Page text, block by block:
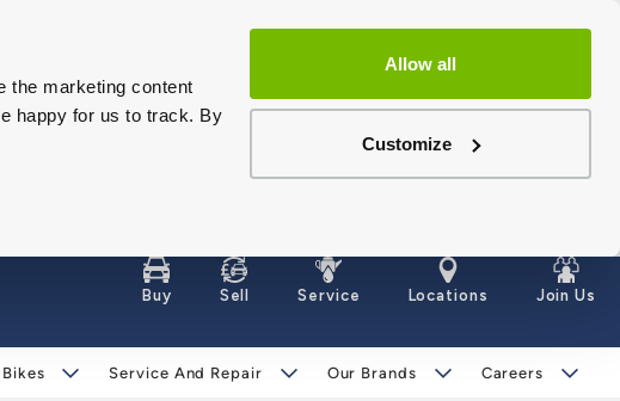
the marketing content
happy for us to track. By
Allow all
Customize
Buy Sell Service Locations Join Us
Bikes Service And Repair Our Brands Careers